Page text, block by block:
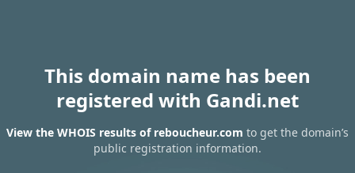
This domain name has been
registered with Gandi.net
View the WHOIS results of reboucheur.com to get the domain’s
public registration information.